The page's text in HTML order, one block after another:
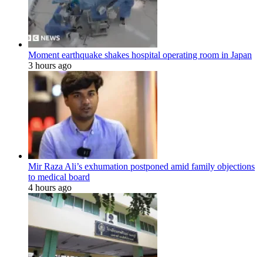
Moment earthquake shakes hospital operating room in Japan
3 hours ago
Mir Raza Ali’s exhumation postponed amid family objections
to medical board
4 hours ago